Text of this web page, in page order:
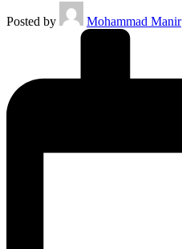
Posted by Mohammad Manir